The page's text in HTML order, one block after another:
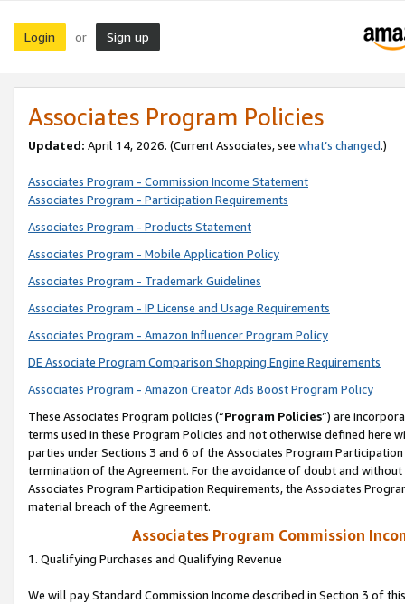
Login or Sign up
Associates Program Policies
Updated: April 14, 2026. (Current Associates, see what’s changed.)
Associates Program - Commission Income Statement
Associates Program - Participation Requirements
Associates Program - Products Statement
Associates Program - Mobile Application Policy
Associates Program - Trademark Guidelines
Associates Program - IP License and Usage Requirements
Associates Program - Amazon Influencer Program Policy
DE Associate Program Comparison Shopping Engine Requirements
Associates Program - Amazon Creator Ads Boost Program Policy
These Associates Program policies (“Program Policies”) are
terms used in these Program Policies and not otherwise defined
parties under Sections 3 and 6 of the Associates Program
termination of the Agreement. For the avoidance of doubt and
Associates Program Participation Requirements, the Associates
material breach of the Agreement.
Associates Program Commission
1. Qualifying Purchases and Qualifying Revenue
We will pay Standard Commission Income described in Section 3 of